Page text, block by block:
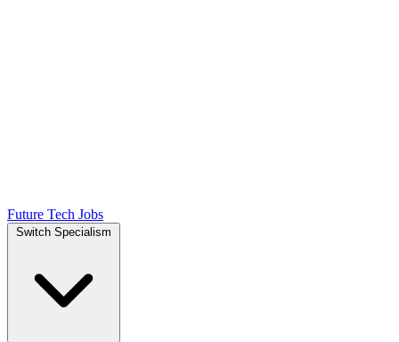
Future Tech Jobs
Switch Specialism